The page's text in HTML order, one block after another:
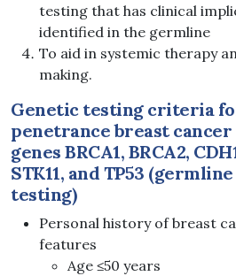
testing that has clinical
identified in the germline
To aid in systemic therapy
making.
Genetic testing criteria
penetrance breast
genes BRCA1, BRCA2,
STK11, and TP53
testing)
Personal history of breast
features
Age ≤50 years